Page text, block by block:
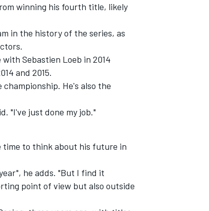
winning his fourth title, likely
in the history of the series, as
Sebastien Loeb in 2014
and 2015.
He's also the
"I've just done my job."
time to think about his future in
he adds. "But I find it
point of view but also outside